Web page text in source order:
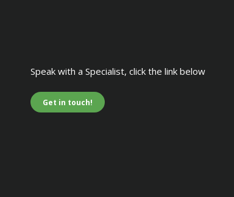
Speak with a Specialist, click the link below
Get in touch!